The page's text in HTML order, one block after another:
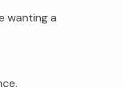
wanting a